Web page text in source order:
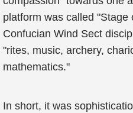
platform was called
Confucian Wind Sect
"rites, music, archery,
mathematics."
In short, it was